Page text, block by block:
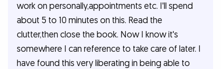
work on personally,appointments etc. I'll spend
about 5 to 10 minutes on this. Read the
clutter,then close the book. Now I know it's
somewhere I can reference to take care of later. I
have found this very liberating in being able to